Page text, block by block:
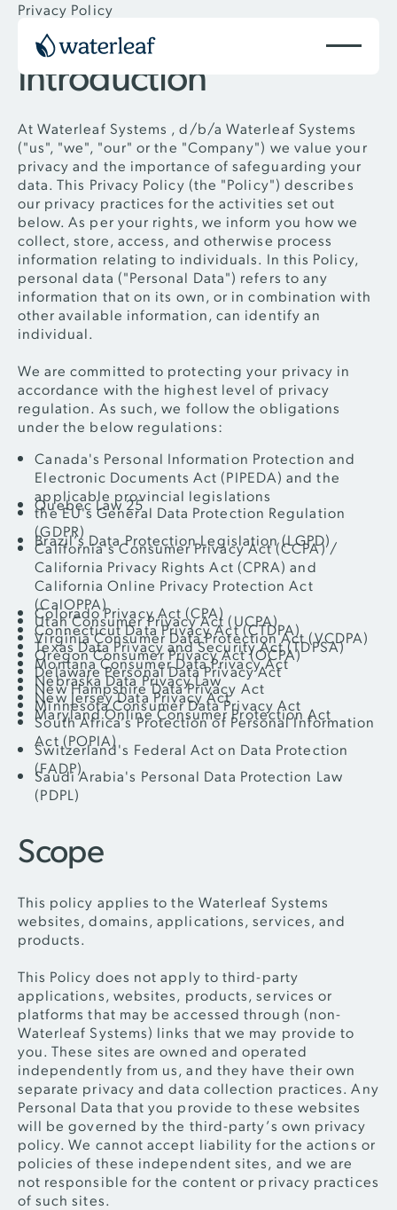
Privacy Policy
Introduction
At Waterleaf Systems , d/b/a Waterleaf Systems
("us", "we", "our" or the "Company") we value your
privacy and the importance of safeguarding your
data. This Privacy Policy (the "Policy") describes
our privacy practices for the activities set out
below. As per your rights, we inform you how we
collect, store, access, and otherwise process
information relating to individuals. In this Policy,
personal data ("Personal Data") refers to any
information that on its own, or in combination with
other available information, can identify an
individual.
We are committed to protecting your privacy in
accordance with the highest level of privacy
regulation. As such, we follow the obligations
under the below regulations:
Canada's Personal Information Protection and
Electronic Documents Act (PIPEDA) and the
applicable provincial legislations
Quebec Law 25
the EU's General Data Protection Regulation
(GDPR)
Brazil’s Data Protection Legislation (LGPD)
California's Consumer Privacy Act (CCPA) /
California Privacy Rights Act (CPRA) and
California Online Privacy Protection Act
(CalOPPA)
Colorado Privacy Act (CPA)
Utah Consumer Privacy Act (UCPA)
Connecticut Data Privacy Act (CTDPA)
Virginia Consumer Data Protection Act (VCDPA)
Texas Data Privacy and Security Act (TDPSA)
Oregon Consumer Privacy Act (OCPA)
Montana Consumer Data Privacy Act
Delaware Personal Data Privacy Act
Nebraska Data Privacy Law
New Hampshire Data Privacy Act
New Jersey Data Privacy Act
Minnesota Consumer Data Privacy Act
Maryland Online Consumer Protection Act
South Africa’s Protection of Personal Information
Act (POPIA)
Switzerland's Federal Act on Data Protection
(FADP)
Saudi Arabia's Personal Data Protection Law
(PDPL)
Scope
This policy applies to the Waterleaf Systems
websites, domains, applications, services, and
products.
This Policy does not apply to third-party
applications, websites, products, services or
platforms that may be accessed through (non-
Waterleaf Systems) links that we may provide to
you. These sites are owned and operated
independently from us, and they have their own
separate privacy and data collection practices. Any
Personal Data that you provide to these websites
will be governed by the third-party’s own privacy
policy. We cannot accept liability for the actions or
policies of these independent sites, and we are
not responsible for the content or privacy practices
of such sites.